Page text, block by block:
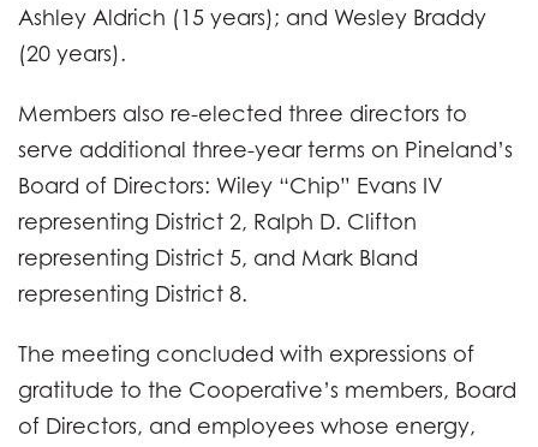
Ashley Aldrich (15 years); and Wesley Braddy
(20 years).
Members also re-elected three directors to
serve additional three-year terms on Pineland’s
Board of Directors: Wiley “Chip” Evans IV
representing District 2, Ralph D. Clifton
representing District 5, and Mark Bland
representing District 8.
The meeting concluded with expressions of
gratitude to the Cooperative’s members, Board
of Directors, and employees whose energy,